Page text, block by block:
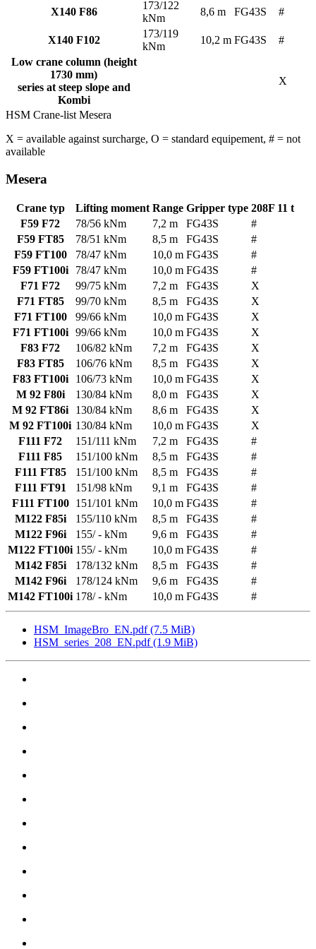
X140 F86
173/122
kNm
8,6 m FG43S #
X140 F102
173/119
kNm
10,2 m FG43S
#
Low crane column (height
1730 mm)
series at steep slope and
Kombi
X
HSM Crane-list Mesera
X = available against surcharge, O = standard equipement, # = not
available
Mesera
Crane typ Lifting moment Range Gripper type 208F 11 t
F59 F72
78/56 kNm 7,2 m FG43S
#
F59 FT85
78/51 kNm 8,5 m FG43S
#
F59 FT100
78/47 kNm 10,0 m FG43S
#
F59 FT100i
78/47 kNm 10,0 m FG43S
#
F71 F72
99/75 kNm 7,2 m FG43S
X
F71 FT85
99/70 kNm 8,5 m FG43S
X
F71 FT100
99/66 kNm 10,0 m FG43S
X
F71 FT100i
99/66 kNm 10,0 m FG43S
X
F83 F72
106/82 kNm 7,2 m FG43S
X
F83 FT85
106/76 kNm 8,5 m FG43S
X
F83 FT100i
106/73 kNm 10,0 m FG43S
X
M 92 F80i
130/84 kNm 8,0 m FG43S
X
M 92 FT86i
130/84 kNm 8,6 m FG43S
X
M 92 FT100i 130/84 kNm 10,0 m FG43S
X
F111 F72
151/111 kNm 7,2 m FG43S
#
F111 F85
151/100 kNm 8,5 m FG43S
#
F111 FT85
151/100 kNm 8,5 m FG43S
#
F111 FT91
151/98 kNm 9,1 m FG43S
#
F111 FT100
151/101 kNm 10,0 m FG43S
#
M122 F85i
155/110 kNm 8,5 m FG43S
#
M122 F96i
155/ - kNm 9,6 m FG43S
#
M122 FT100i 155/ - kNm 10,0 m FG43S
#
M142 F85i
178/132 kNm 8,5 m FG43S
#
M142 F96i
178/124 kNm 9,6 m FG43S
#
M142 FT100i 178/ - kNm 10,0 m FG43S #
HSM_ImageBro_EN.pdf(7.5 MiB)
HSM_series_208_EN.pdf(1.9 MiB)